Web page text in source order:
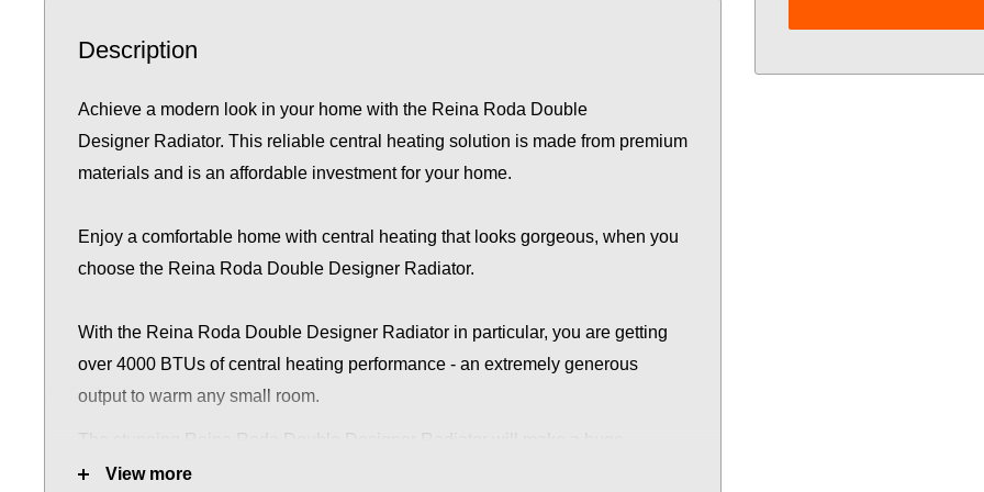
Description
Achieve a modern look in your home with the Reina Roda Double
Designer Radiator. This reliable central heating solution is made from premium
materials and is an affordable investment for your home.
Enjoy a comfortable home with central heating that looks gorgeous, when you
choose the Reina Roda Double Designer Radiator.
With the Reina Roda Double Designer Radiator in particular, you are getting
over 4000 BTUs of central heating performance - an extremely generous
output to warm any small room.
statement!
View more